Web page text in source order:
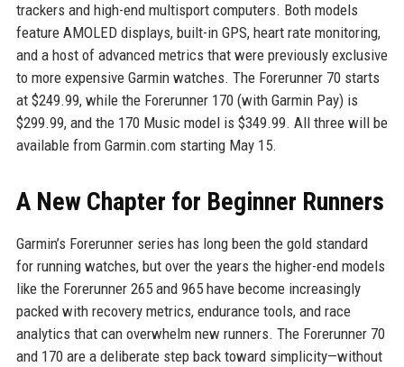
trackers and high-end multisport computers. Both models
feature AMOLED displays, built-in GPS, heart rate monitoring,
and a host of advanced metrics that were previously exclusive
to more expensive Garmin watches. The Forerunner 70 starts
at $249.99, while the Forerunner 170 (with Garmin Pay) is
$299.99, and the 170 Music model is $349.99. All three will be
available from Garmin.com starting May 15.
A New Chapter for Beginner Runners
Garmin’s Forerunner series has long been the gold standard
for running watches, but over the years the higher-end models
like the Forerunner 265 and 965 have become increasingly
packed with recovery metrics, endurance tools, and race
analytics that can overwhelm new runners. The Forerunner 70
and 170 are a deliberate step back toward simplicity—without